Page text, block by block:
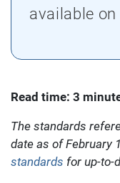
available on
Read time: 3
The standards
date as of February
standards for up-to-